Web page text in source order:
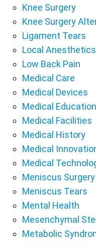
Knee Surgery
Knee Surgery
Ligament Tears
Local Anesthetics
Low Back Pain
Medical Care
Medical Devices
Medical Education
Medical Facilities
Medical History
Medical
Medical
Meniscus Surgery
Meniscus Tears
Mental Health
Mesenchymal
Metabolic